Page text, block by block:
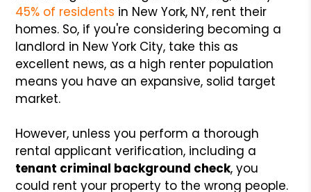
45% of residents in New York, NY, rent their
homes. So, if you're considering becoming a
landlord in New York City, take this as
excellent news, as a high renter population
means you have an expansive, solid target
market.
However, unless you perform a thorough
rental applicant verification, including a
tenant criminal background check, you
could rent your property to the wrong people.